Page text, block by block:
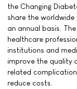
the Changing
share the
an annual basis.
healthcare
institutions and
improve the quality
related
reduce costs.